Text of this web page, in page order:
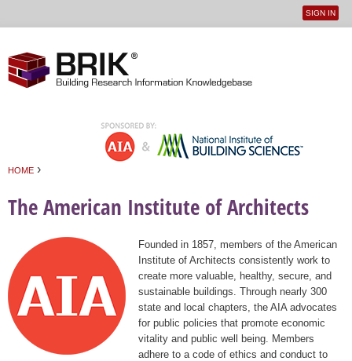
User
SIGN IN
HOME ›
The American Institute of Architects
Founded in 1857, members of the American
Institute of Architects consistently work to
create more valuable, healthy, secure, and
sustainable buildings. Through nearly 300
state and local chapters, the AIA advocates
for public policies that promote economic
vitality and public well being. Members
adhere to a code of ethics and conduct to